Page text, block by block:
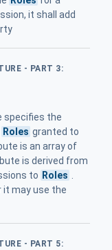
it shall add
- PART 3:
specifies the
Roles granted to
is an array of
is derived from
to Roles .
it may use the
- PART 5: